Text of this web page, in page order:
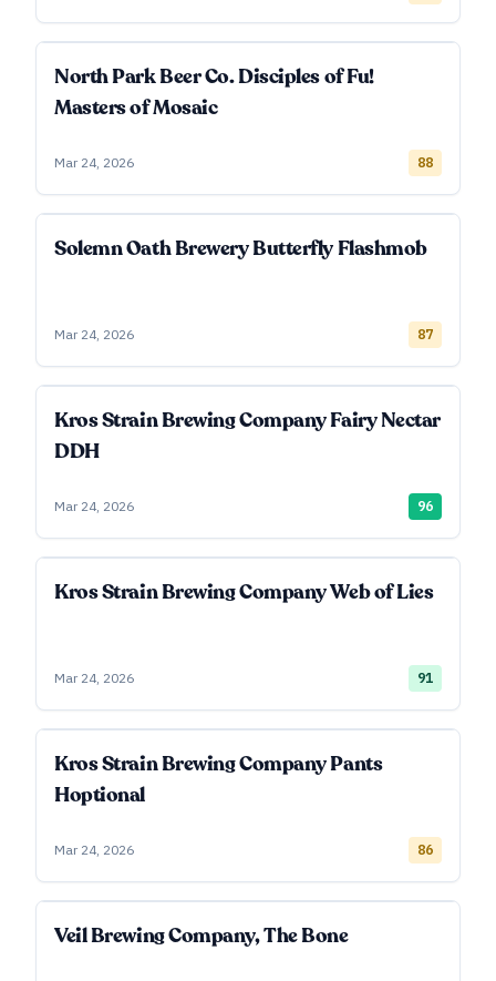
North Park Beer Co. Disciples of Fu!
Masters of Mosaic
Mar 24, 2026 88
Solemn Oath Brewery Butterfly Flashmob
Mar 24, 2026 87
Kros Strain Brewing Company Fairy Nectar
DDH
Mar 24, 2026 96
Kros Strain Brewing Company Web of Lies
Mar 24, 2026 91
Kros Strain Brewing Company Pants
Hoptional
Mar 24, 2026 86
Veil Brewing Company, The Bone